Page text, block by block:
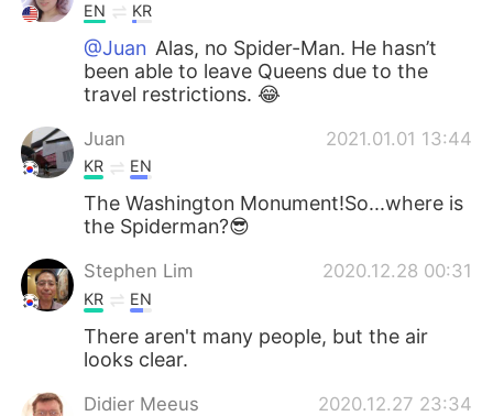
EN KR
@Juan Alas, no Spider-Man. He hasn’t
been able to leave Queens due to the
travel restrictions. 😂
Juan 2021.01.01 13:44
KR EN
The Washington Monument!So...where is
the Spiderman?😎
Stephen Lim 2020.12.28 00:31
KR EN
There aren't many people, but the air
looks clear.
Didier Meeus 2020.12.27 23:34